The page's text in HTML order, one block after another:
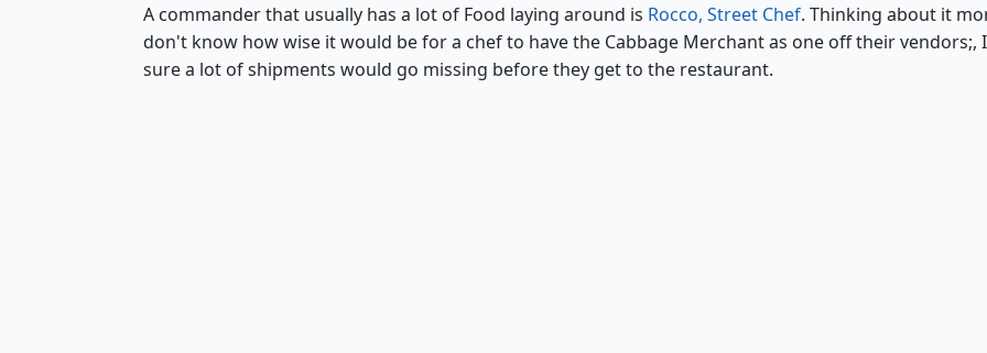
A commander that usually has a lot of Food laying around is Rocco, Street Chef. Thinking about it
don't know how wise it would be for a chef to have the Cabbage Merchant as one off their vendors;,
sure a lot of shipments would go missing before they get to the restaurant.